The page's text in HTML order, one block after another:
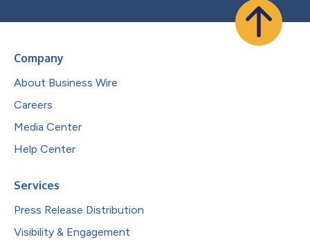
Company
About Business Wire
Careers
Media Center
Help Center
Services
Press Release Distribution
Visibility & Engagement